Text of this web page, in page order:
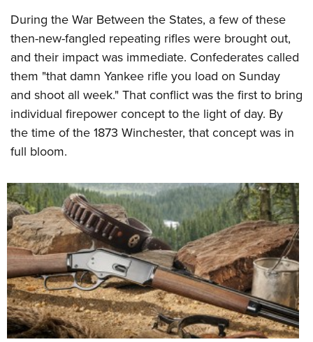
NRA Membership For Women
NRA Life Membership
Renew or Upgrade Your Membership
NRA Junior Membership
NRA Industry Ally Program
NRA State Associations
Adaptive Shooting
Range Services
NRA Member Benefits
Great American Outdoor Show
NRA Springfield M1A Match
Shooting Illustrated
NRA Marksmanship Qualification Program
NRA Training Course Catalog
Women On Target® Instructional Shooting Clinics
Firearm Training
NRA Online Training
Become An NRA Instructor
Hunter Education
Refuse To Be A Victim®
NRA Program Materials Center
NRA Member Benefits
NRA Whittington Center Store
Volunteer For NRA
Get Involved Locally
Volunteer At The Great American Outdoor Show
Institute for Legislative Action
WOMEN'S INTERESTS
NRA Membership For Women
Women's Wilderness Escape
NRA Women's Network
Women On Target® Instructional Shooting Clinics
Sybil Ludington Women's Freedom Award
Women's Wildlife Management / Conservation Scholarship
YOUTH INTERESTS
Eddie Eagle Treehouse
Scholarships, Awards & Contests
NRA Day
NRA Marksmanship Qualification Program
Adventure Camp
Youth Hunter Education Challenge
National Junior Shooting Camps
Youth Wildlife Art Contest
Home Air Gun Program
NRA Junior Membership
NRA Family
Eddie Eagle GunSafe® Program
During the War Between the States, a few of these
then-new-fangled repeating rifles were brought out,
and their impact was immediate. Confederates called
them "that damn Yankee rifle you load on Sunday
and shoot all week." That conflict was the first to bring
individual firepower concept to the light of day. By
the time of the 1873 Winchester, that concept was in
full bloom.